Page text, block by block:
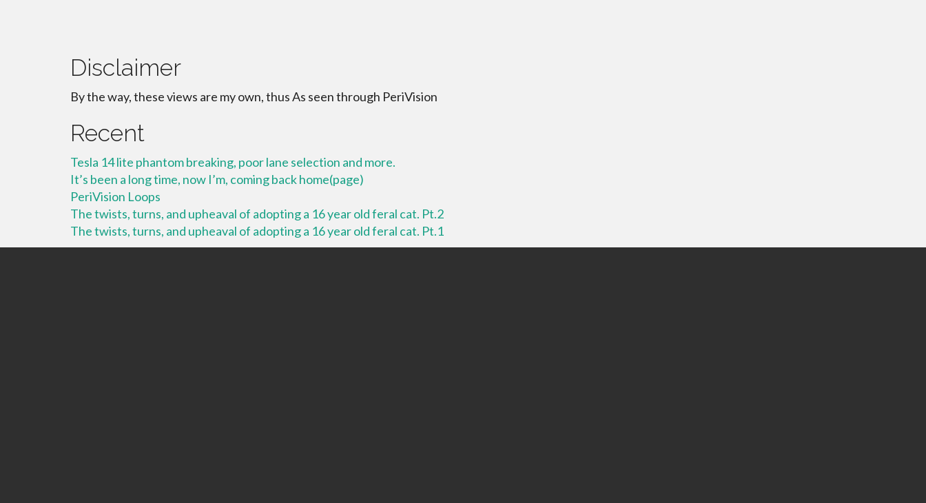
Disclaimer
By the way, these views are my own, thus As seen through PeriVision
Recent
Tesla 14 lite phantom breaking, poor lane selection and more.
It’s been a long time, now I’m, coming back home(page)
PeriVision Loops
The twists, turns, and upheaval of adopting a 16 year old feral cat. Pt.2
The twists, turns, and upheaval of adopting a 16 year old feral cat. Pt.1